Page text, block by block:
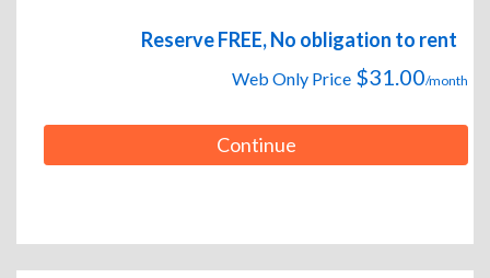
Reserve FREE, No obligation to rent
Web Only Price $31.00/month
Continue